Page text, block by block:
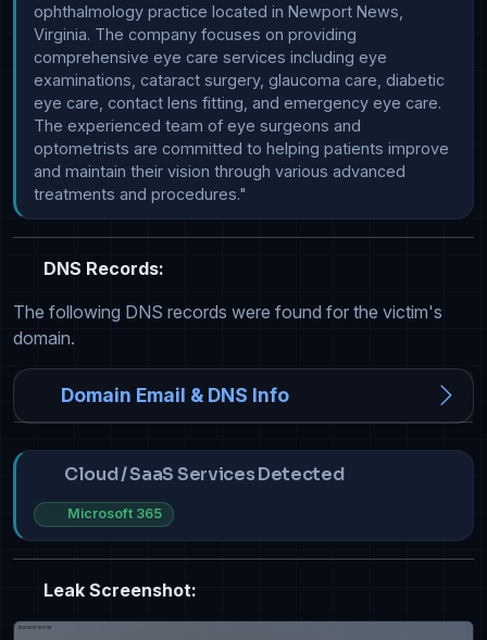
ophthalmology practice located in Newport News,
Virginia. The company focuses on providing
comprehensive eye care services including eye
examinations, cataract surgery, glaucoma care, diabetic
eye care, contact lens fitting, and emergency eye care.
The experienced team of eye surgeons and
optometrists are committed to helping patients improve
and maintain their vision through various advanced
treatments and procedures."
DNS Records:
The following DNS records were found for the victim's
domain.
Domain Email & DNS Info
Cloud / SaaS Services Detected
Microsoft 365
Leak Screenshot: